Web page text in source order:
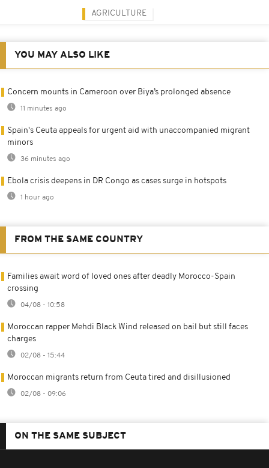
AGRICULTURE
YOU MAY ALSO LIKE
Concern mounts in Cameroon over Biya’s prolonged absence
11 minutes ago
Spain's Ceuta appeals for urgent aid with unaccompanied migrant
minors
36 minutes ago
Ebola crisis deepens in DR Congo as cases surge in hotspots
1 hour ago
FROM THE SAME COUNTRY
Families await word of loved ones after deadly Morocco-Spain
crossing
04/08 - 10:58
Moroccan rapper Mehdi Black Wind released on bail but still faces
charges
02/08 - 15:44
Moroccan migrants return from Ceuta tired and disillusioned
02/08 - 09:06
ON THE SAME SUBJECT